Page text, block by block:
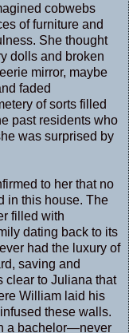
cobwebs
of furniture and
She thought
dolls and broken
mirror, maybe
faded
of sorts filled
past residents who
was surprised by
to her that no
in this house. The
filled with
dating back to its
had the luxury of
saving and
clear to Juliana that
William laid his
these walls.
a bachelor—never